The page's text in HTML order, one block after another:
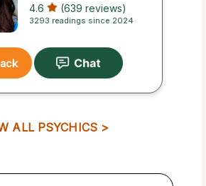
4.6 (639 reviews)
3293 readings since 2024
ALL PSYCHICS >